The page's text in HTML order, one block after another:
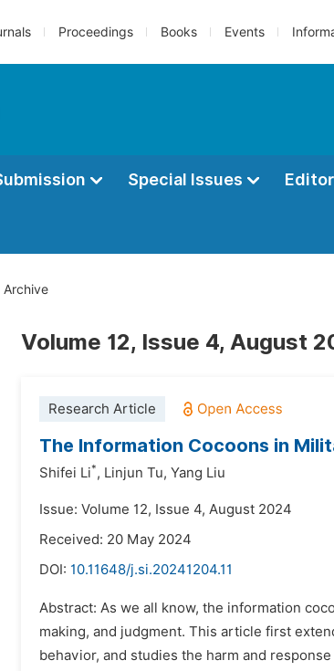
Proceedings Books Events
Special Issues
Archive
Volume 12, Issue 4, August
Research Article
The Information Cocoons in
Shifei Li*, Linjun Tu, Yang Liu
Issue: Volume 12, Issue 4, August 2024
Received: 20 May 2024
DOI: 10.11648/j.si.20241204.11
Abstract: As we all know, the information
making, and judgment. This article first
behavior, and studies the harm and